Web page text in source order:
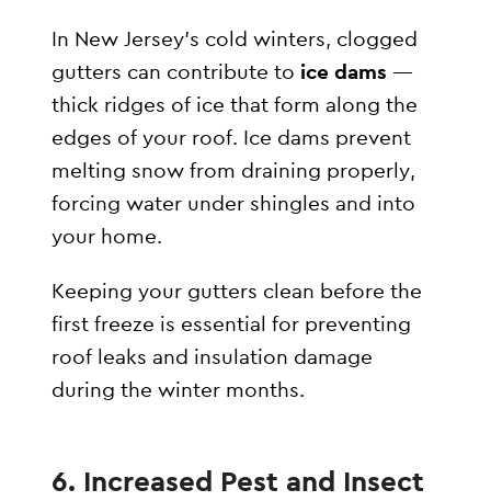
In New Jersey’s cold winters, clogged
gutters can contribute to ice dams —
thick ridges of ice that form along the
edges of your roof. Ice dams prevent
melting snow from draining properly,
forcing water under shingles and into
your home.
Keeping your gutters clean before the
first freeze is essential for preventing
roof leaks and insulation damage
during the winter months.
6. Increased Pest and Insect